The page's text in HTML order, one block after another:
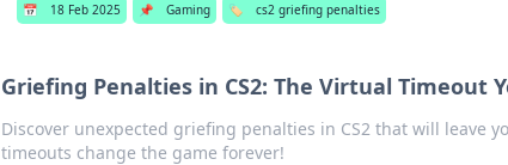
📅 18 Feb 2025 📌 Gaming 🏷️ cs2 griefing penalties
Griefing Penalties in CS2: The Virtual Timeout
Discover unexpected griefing penalties in CS2 that will leave
timeouts change the game forever!